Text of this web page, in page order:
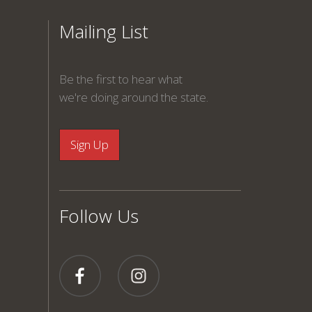
Mailing List
Be the first to hear what
we're doing around the state.
Follow Us